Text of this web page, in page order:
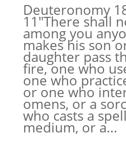
Deuteronomy
11″There shall
among you
makes his son
daughter pass
fire, one who
one who
or one who
omens, or a
who casts a
medium, or a...